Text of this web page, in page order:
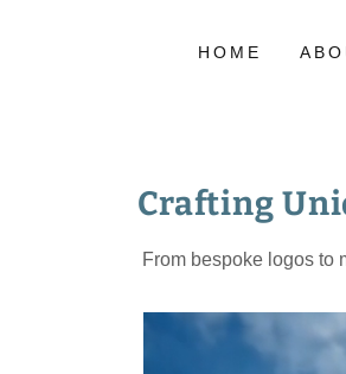
HOME
Crafting
From bespoke logos to